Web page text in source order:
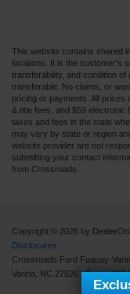
This website contains shared
locations. It is the customer's
transferability, and condition
transferable. No claims, or
pricing or payments. All
& title fees, and $59 electronic
taxes and fees in the state
may vary by state or region
website provider are not
submitting your contact
from Crossroads.
Copyright © 2026 by DealerOn
Disclosures
Crossroads Ford Fuquay-
Varina,
NC 27526 | Sales:919-